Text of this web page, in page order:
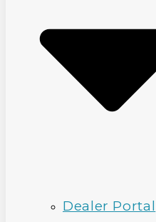
Dealer Portal